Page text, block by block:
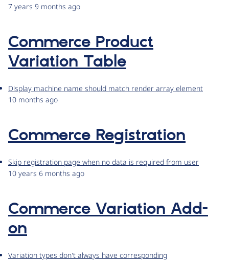
7 years 9 months ago
Commerce Product
Variation Table
Display machine name should match render array element
10 months ago
Commerce Registration
Skip registration page when no data is required from user
10 years 6 months ago
Commerce Variation Add-
on
Variation types don't always have corresponding